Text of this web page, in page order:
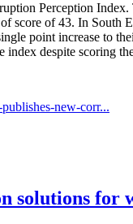
Perception
score of 43. In South
point increase to
despite scoring
new-corr...
solutions for